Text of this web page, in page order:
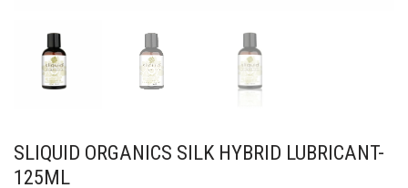
SLIQUID ORGANICS SILK HYBRID LUBRICANT-
125ML